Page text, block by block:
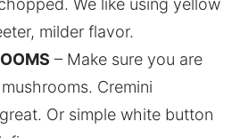
milder flavor.
– Make sure you are
Cremini
Or simple white button